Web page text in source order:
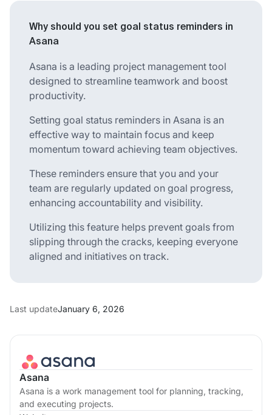
Asana
Asana is a work management tool for planning, tracking,
and executing projects.
Why should you set goal status reminders in
Asana
Asana is a leading project management tool
designed to streamline teamwork and boost
productivity.
Setting goal status reminders in Asana is an
effective way to maintain focus and keep
momentum toward achieving team objectives.
These reminders ensure that you and your
team are regularly updated on goal progress,
enhancing accountability and visibility.
Utilizing this feature helps prevent goals from
slipping through the cracks, keeping everyone
aligned and initiatives on track.
Last updateJanuary 6, 2026